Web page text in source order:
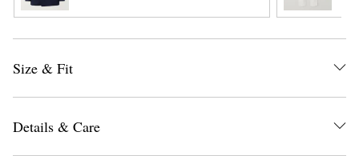
Size & Fit
Details & Care